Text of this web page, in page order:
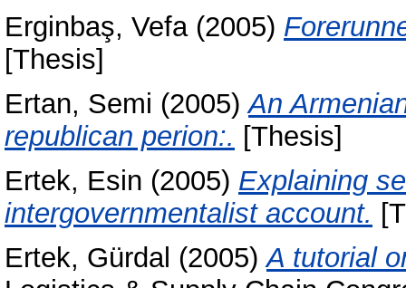
Erginbaş, Vefa(2005)
[Thesis]
Ertan, Semi (2005)An
republican perion:. [Thesis]
Ertek, Esin (2005) Explaining
intergovernmentalist account.
Ertek, Gürdal (2005)A tutorial